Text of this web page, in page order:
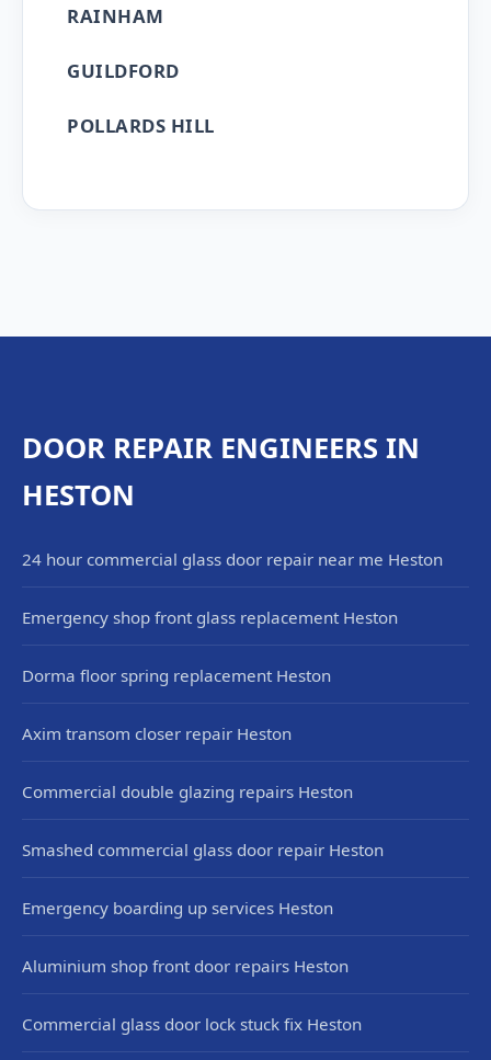
RAINHAM
GUILDFORD
POLLARDS HILL
DOOR REPAIR ENGINEERS IN
HESTON
24 hour commercial glass door repair near me Heston
Emergency shop front glass replacement Heston
Dorma floor spring replacement Heston
Axim transom closer repair Heston
Commercial double glazing repairs Heston
Smashed commercial glass door repair Heston
Emergency boarding up services Heston
Aluminium shop front door repairs Heston
Commercial glass door lock stuck fix Heston